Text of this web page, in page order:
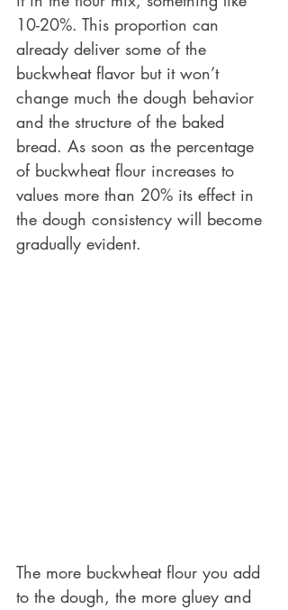
10-20%. This proportion can
already deliver some of the
buckwheat flavor but it won’t
change much the dough behavior
and the structure of the baked
bread. As soon as the percentage
of buckwheat flour increases to
values more than 20% its effect in
the dough consistency will become
gradually evident.
The more buckwheat flour you add
to the dough, the more gluey and